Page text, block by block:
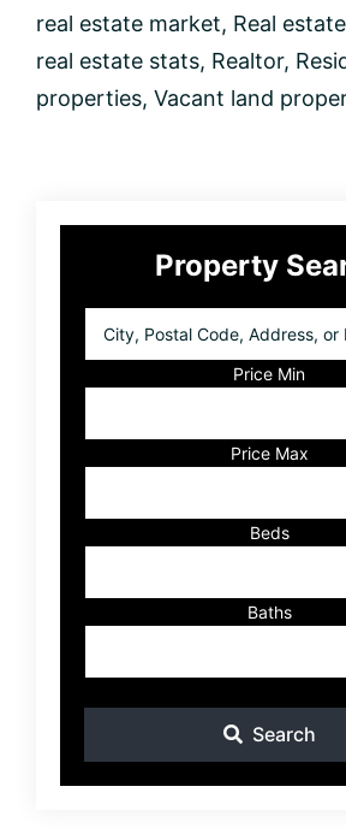
real estate market, Real
real estate stats, Realtor,
properties, Vacant land
Primary
SidebarProperty
Postal
Listing
ID
Price Min
Price Max
Beds
Baths
Search